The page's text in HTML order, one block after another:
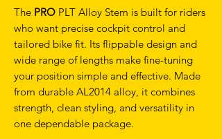
The PRO PLT Alloy Stem is built for riders
who want precise cockpit control and
tailored bike fit. Its flippable design and
wide range of lengths make fine-tuning
your position simple and effective. Made
from durable AL2014 alloy, it combines
strength, clean styling, and versatility in
one dependable package.